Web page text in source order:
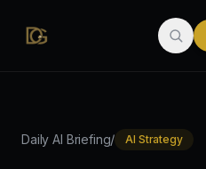
Daily AI Briefing/ AI Strategy